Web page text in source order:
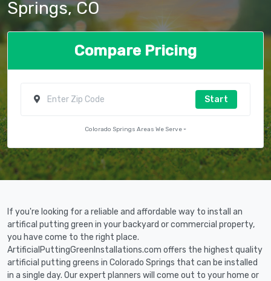
Springs, CO
Compare Pricing
Start
Colorado Springs Areas We Serve
If you're looking for a reliable and affordable way to install an
artifical putting green in your backyard or commercial property,
you have come to the right place.
ArtificialPuttingGreenInstallations.com offers the highest quality
artificial putting greens in Colorado Springs that can be installed
in a single day. Our expert planners will come out to your home or